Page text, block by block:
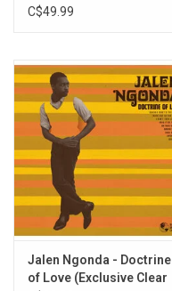
Club (Deluxe Edition)
C$49.99
Jalen Ngonda - Doctrine
of Love (Exclusive Clear